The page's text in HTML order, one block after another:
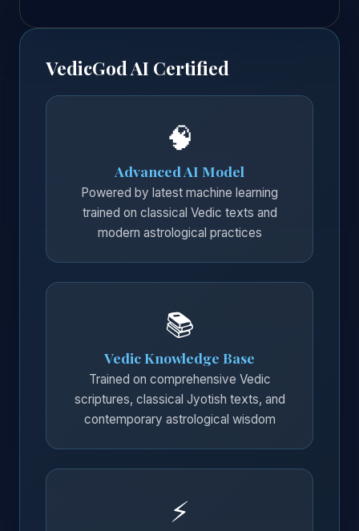
VedicGod AI Certified
🧠
Advanced AI Model
Powered by latest machine learning
trained on classical Vedic texts and
modern astrological practices
📚
Vedic Knowledge Base
Trained on comprehensive Vedic
scriptures, classical Jyotish texts, and
contemporary astrological wisdom
⚡